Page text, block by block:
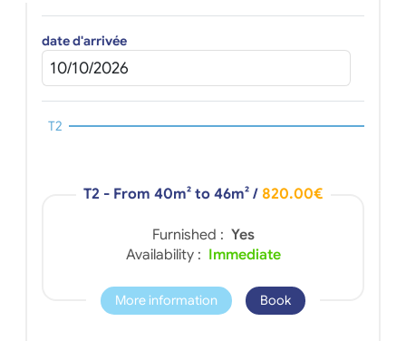
date d'arrivée
T2
T2 - From 40m² to 46m² / 820.00€
Furnished : Yes
Availability : Immediate
More information Book